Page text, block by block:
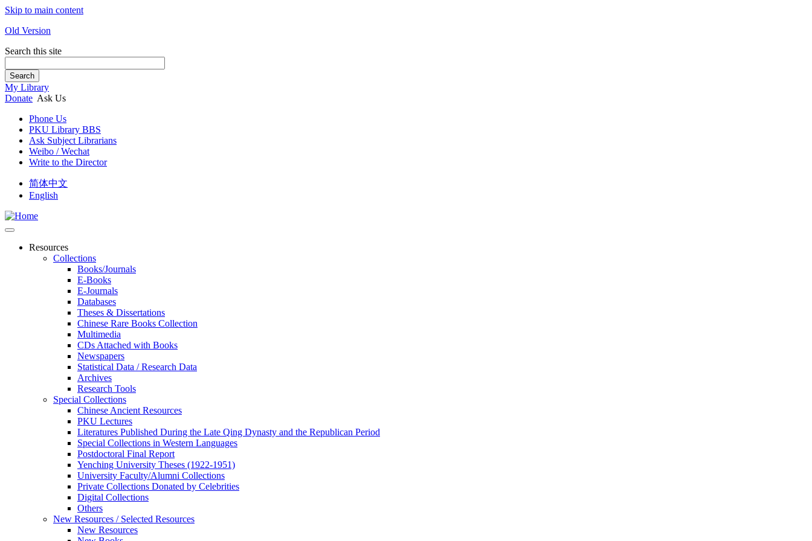
Skip to main content
Old Version
Search this site
Search
My Library
Donate Ask Us
Phone Us
PKU Library BBS
Ask Subject Librarians
Weibo / Wechat
Write to the Director
简体中文
English
Resources
Collections
Books/Journals
E-Books
E‑Journals
Databases
Theses & Dissertations
Chinese Rare Books Collection
Multimedia
CDs Attached with Books
Newspapers
Statistical Data / Research Data
Archives
Research Tools
Special Collections
Chinese Ancient Resources
PKU Lectures
Literatures Published During the Late Qing Dynasty and the Republican Period
Special Collections in Western Languages
Postdoctoral Final Report
Yenching University Theses (1922‑1951)
University Faculty/Alumni Collections
Private Collections Donated by Celebrities
Digital Collections
Others
New Resources / Selected Resources
New Resources